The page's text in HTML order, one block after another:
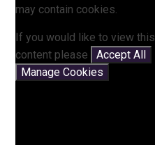
may contain cookies.
If you would like to view this
content please
Accept All
Manage Cookies